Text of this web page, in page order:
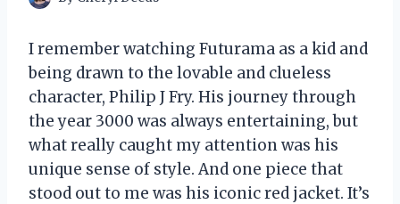
I remember watching Futurama as a kid and
being drawn to the lovable and clueless
character, Philip J Fry. His journey through
the year 3000 was always entertaining, but
what really caught my attention was his
unique sense of style. And one piece that
stood out to me was his iconic red jacket. It’s